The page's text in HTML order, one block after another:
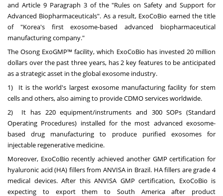
and Article 9 Paragraph 3 of the "Rules on Safety and Support for
Advanced Biopharmaceuticals". As a result, ExoCoBio earned the title
of "Korea's first exosome-based advanced biopharmaceutical
manufacturing company."
The Osong ExoGMP™ facility, which ExoCoBio has invested 20 million
dollars over the past three years, has 2 key features to be anticipated
as a strategic asset in the global exosome industry.
1) It is the world's largest exosome manufacturing facility for stem
cells and others, also aiming to provide CDMO services worldwide.
2) It has 220 equipment/instruments and 300 SOPs (Standard
Operating Procedures) installed for the most advanced exosome-
based drug manufacturing to produce purified exosomes for
injectable regenerative medicine.
Moreover, ExoCoBio recently achieved another GMP certification for
hyaluronic acid (HA) fillers from ANVISA in Brazil. HA fillers are grade 4
medical devices. After this ANVISA GMP certification, ExoCoBio is
expecting to export them to South Americaafter product